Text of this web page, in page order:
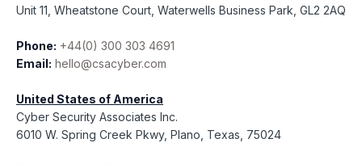
Unit 11, Wheatstone Court, Waterwells Business Park, GL2 2AQ
Phone: +44(0) 300 303 4691
Email: hello@csacyber.com
United States of America
Cyber Security Associates Inc.
6010 W. Spring Creek Pkwy, Plano, Texas, 75024